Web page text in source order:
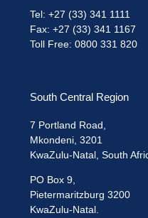
Tel: +27 (33) 341 1111
Fax: +27 (33) 341 1167
Toll Free: 0800 331 820
South Central Region
7 Portland Road,
Mkondeni, 3201
KwaZulu-Natal, South
PO Box 9,
Pietermaritzburg 3200
KwaZulu-Natal.